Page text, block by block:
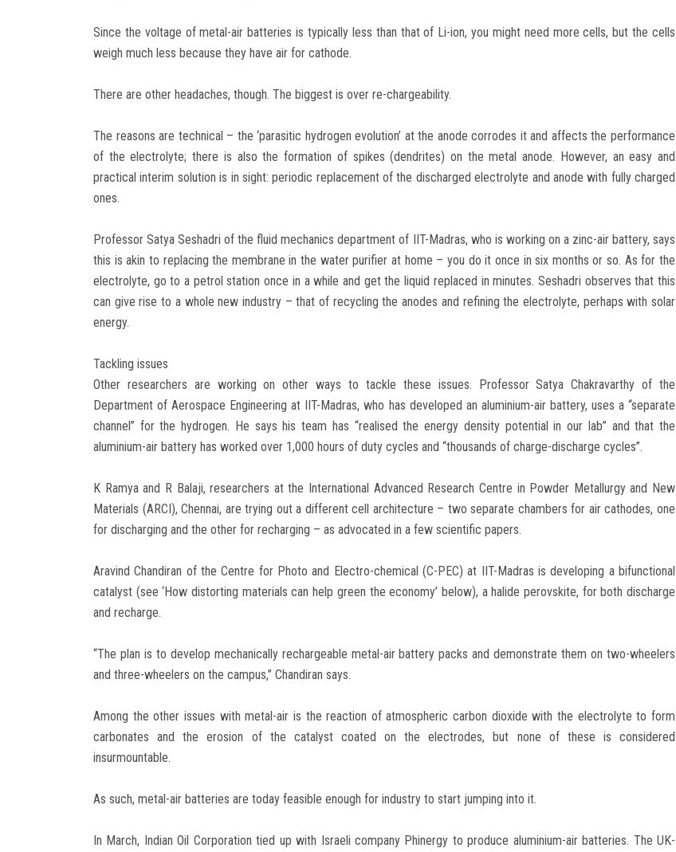
Since the voltage of metal-air batteries is typically less than that of Li-ion, you might need more cells, but the cells
weigh much less because they have air for cathode.
There are other headaches, though. The biggest is over re-chargeability.
The reasons are technical – the ‘parasitic hydrogen evolution’ at the anode corrodes it and affects the performance
of the electrolyte; there is also the formation of spikes (dendrites) on the metal anode. However, an easy and
practical interim solution is in sight: periodic replacement of the discharged electrolyte and anode with fully charged
ones.
Professor Satya Seshadri of the fluid mechanics department of IIT-Madras, who is working on a zinc-air battery, says
this is akin to replacing the membrane in the water purifier at home – you do it once in six months or so. As for the
electrolyte, go to a petrol station once in a while and get the liquid replaced in minutes. Seshadri observes that this
can give rise to a whole new industry – that of recycling the anodes and refining the electrolyte, perhaps with solar
energy.
Tackling issues
Other researchers are working on other ways to tackle these issues. Professor Satya Chakravarthy of the
Department of Aerospace Engineering at IIT-Madras, who has developed an aluminium-air battery, uses a “separate
channel” for the hydrogen. He says his team has “realised the energy density potential in our lab” and that the
aluminium-air battery has worked over 1,000 hours of duty cycles and “thousands of charge-discharge cycles”.
K Ramya and R Balaji, researchers at the International Advanced Research Centre in Powder Metallurgy and New
Materials (ARCI), Chennai, are trying out a different cell architecture – two separate chambers for air cathodes, one
for discharging and the other for recharging – as advocated in a few scientific papers.
Aravind Chandiran of the Centre for Photo and Electro-chemical (C-PEC) at IIT-Madras is developing a bifunctional
catalyst (see ‘How distorting materials can help green the economy’ below), a halide perovskite, for both discharge
and recharge.
“The plan is to develop mechanically rechargeable metal-air battery packs and demonstrate them on two-wheelers
and three-wheelers on the campus,” Chandiran says.
Among the other issues with metal-air is the reaction of atmospheric carbon dioxide with the electrolyte to form
carbonates and the erosion of the catalyst coated on the electrodes, but none of these is considered
insurmountable.
As such, metal-air batteries are today feasible enough for industry to start jumping into it.
In March, Indian Oil Corporation tied up with Israeli company Phinergy to produce aluminium-air batteries. The UK-